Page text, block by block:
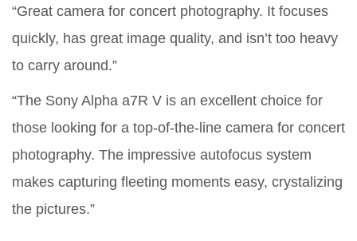
“Great camera for concert photography. It focuses
quickly, has great image quality, and isn’t too heavy
to carry around.”
“The Sony Alpha a7R V is an excellent choice for
those looking for a top-of-the-line camera for concert
photography. The impressive autofocus system
makes capturing fleeting moments easy, crystalizing
the pictures.”